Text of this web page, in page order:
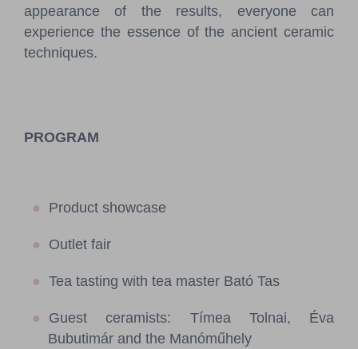
appearance of the results, everyone can
experience the essence of the ancient ceramic
techniques.
PROGRAM
Product showcase
Outlet fair
Tea tasting with tea master Bató Tas
Guest ceramists: Tímea Tolnai, Éva
Bubutimár and the Manóműhely